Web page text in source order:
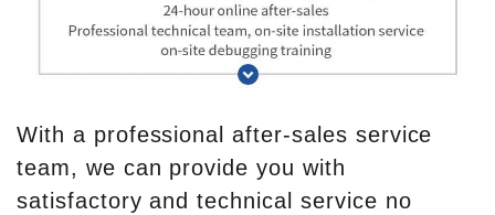
With a professional after-sales service
team, we can provide you with
satisfactory and technical service no